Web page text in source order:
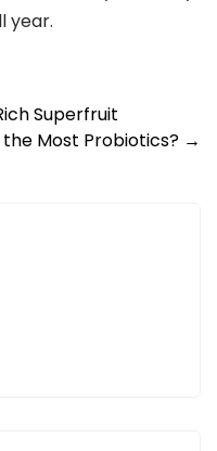
year.
Superfruit
Most Probiotics? →